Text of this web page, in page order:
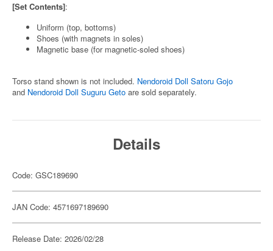
[Set Contents]:
Uniform (top, bottoms)
Shoes (with magnets in soles)
Magnetic base (for magnetic-soled shoes)
Torso stand shown is not included. Nendoroid Doll Satoru Gojo
and Nendoroid Doll Suguru Geto are sold separately.
Details
Code: GSC189690
JAN Code: 4571697189690
Release Date: 2026/02/28